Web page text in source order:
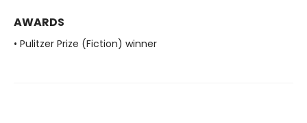
AWARDS
• Pulitzer Prize (Fiction) winner